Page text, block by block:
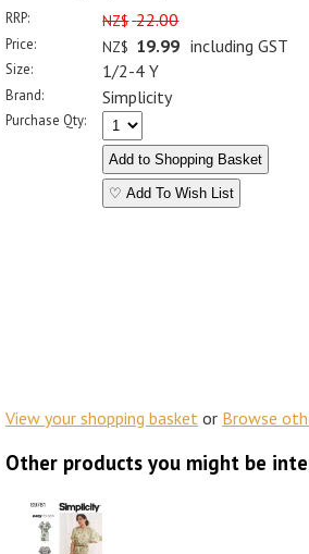
RRP: NZ$ 22.00
Price: NZ$ 19.99 including GST
Size: 1/2-4 Y
Brand: Simplicity
Purchase Qty:
♡ Add To Wish List
View your shopping basket or Browse
Other products you might be